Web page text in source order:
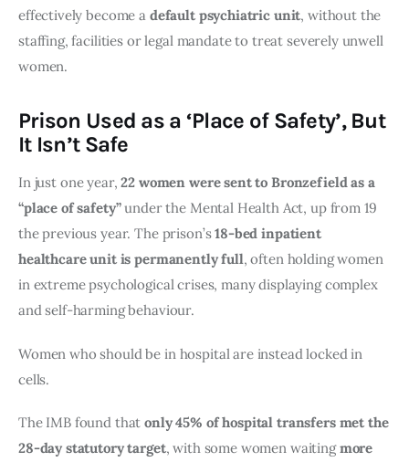
effectively become a default psychiatric unit, without the
staffing, facilities or legal mandate to treat severely unwell
women.
Prison Used as a ‘Place of Safety’, But
It Isn’t Safe
In just one year,22 women were sent to Bronzefield as a
“place of safety”under the Mental Health Act, up from 19
the previous year. The prison’s18-bed inpatient
healthcare unit is permanently full, often holding women
in extreme psychological crises, many displaying complex
and self-harming behaviour.
Women who should be in hospital are instead locked in
cells.
The IMB found thatonly 45% of hospital transfers met the
28-day statutory target, with some women waitingmore